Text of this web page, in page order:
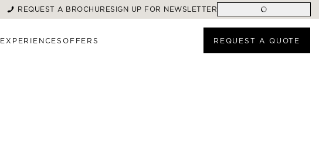
REQUEST A BROCHURESIGN UP FOR NEWSLETTER
EXPERIENCESOFFERS REQUEST A QUOTE